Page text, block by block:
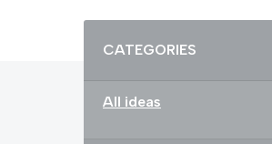
CATEGORIES
All ideas